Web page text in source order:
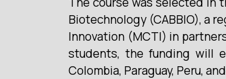
Biotechnology (CABBIO), a
Innovation (MCTI) in
students, the funding will
Colombia, Paraguay, Peru,